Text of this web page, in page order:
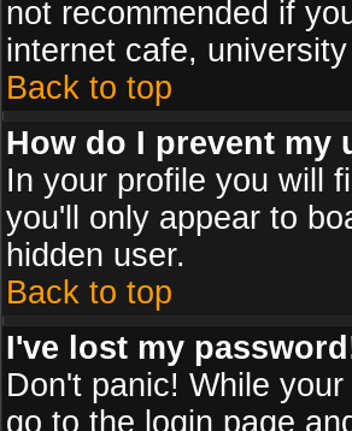
not recommended if
internet cafe,
Back to top
How do I prevent my
In your profile you will
you'll only appear to
hidden user.
Back to top
I've lost my
Don't panic! While
go to the login page